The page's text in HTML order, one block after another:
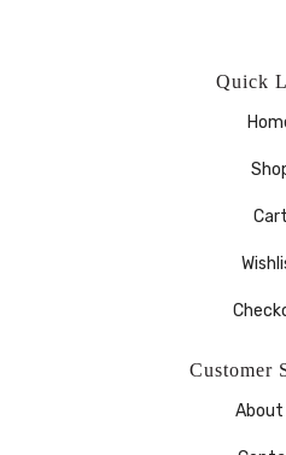
Quick
Cart
Customer
About